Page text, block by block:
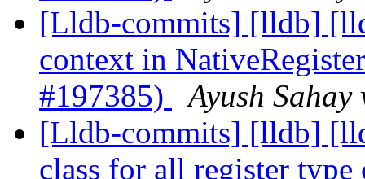
[Lldb-commits] [lldb]
context in
#197385)
Ayush
[Lldb-commits] [lldb]
class for all register